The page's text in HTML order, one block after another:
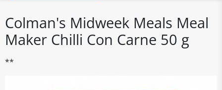
Colman's Midweek Meals Meal
Maker Chilli Con Carne 50 g
**